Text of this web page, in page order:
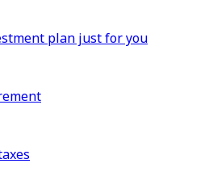
plan just for you